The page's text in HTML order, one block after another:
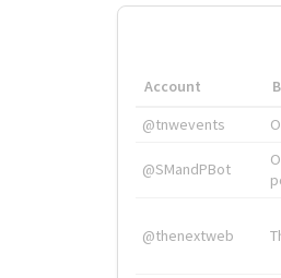
Account
@tnwevents
@SMandPBot
@thenextweb